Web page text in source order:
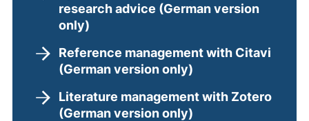
research advice (German version
only)
Reference management with Citavi
(German version only)
Literature management with Zotero
(German version only)